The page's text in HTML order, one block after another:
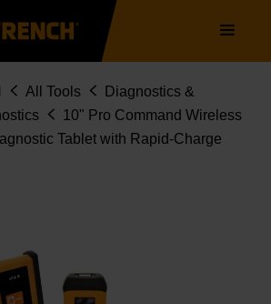
navigation
All Tools
Diagnostics &
10" Pro Command Wireless
Tablet with Rapid-Charge